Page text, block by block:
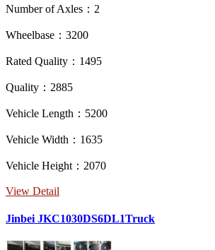
Number of Axles：2
Wheelbase：3200
Rated Quality：1495
Quality：2885
Vehicle Length：5200
Vehicle Width：1635
Vehicle Height：2070
View Detail
Jinbei JKC1030DS6DL1Truck